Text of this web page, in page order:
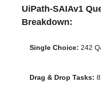
UiPath-SAIAv1
Breakdown:
Single Choice: 242
Drag & Drop Tasks: